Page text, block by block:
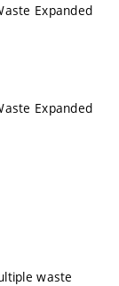
Expanded
Expanded
waste